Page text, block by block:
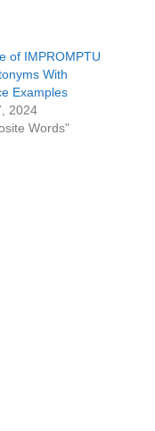
of IMPROMPTU
With
Examples
2024
Words"